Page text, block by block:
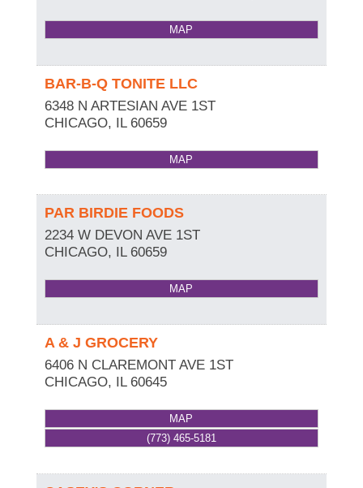
MAP
BAR-B-Q TONITE LLC
6348 N ARTESIAN AVE 1ST
CHICAGO, IL 60659
MAP
PAR BIRDIE FOODS
2234 W DEVON AVE 1ST
CHICAGO, IL 60659
MAP
A & J GROCERY
6406 N CLAREMONT AVE 1ST
CHICAGO, IL 60645
MAP
(773) 465-5181